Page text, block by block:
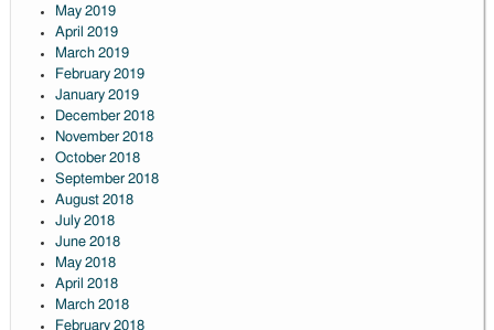
May 2019
April 2019
March 2019
February 2019
January 2019
December 2018
November 2018
October 2018
September 2018
August 2018
July 2018
June 2018
May 2018
April 2018
March 2018
February 2018